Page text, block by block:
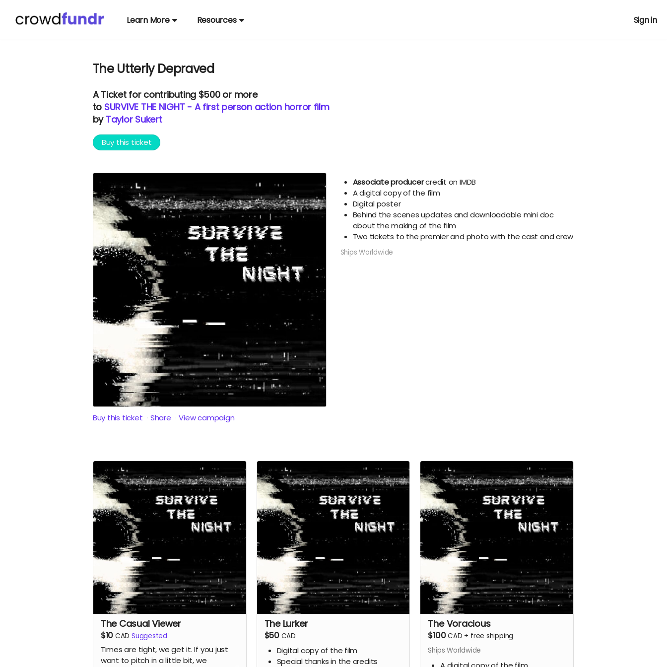
Learn More Resources Sign in
The Utterly Depraved
ATicketfor contributing $500 or more
to SURVIVE THE NIGHT - A first person action horror film
by Taylor Sukert
Buy this ticket
Buy this ticket Share View campaign
Associate producercredit on IMDB
A digital copy of the film
Digital poster
Behind the scenes updates and downloadable mini doc
about the making of the film
Two tickets to the premier and photo with the cast and crew
Ships Worldwide
The Casual Viewer
$10 CAD Suggested
Times are tight, we get it. If you just
want to pitch in a little bit, we
The Lurker
$50 CAD
Digital copy of the film
Special thanks in the credits
The Voracious
$100CAD + free shipping
Ships Worldwide